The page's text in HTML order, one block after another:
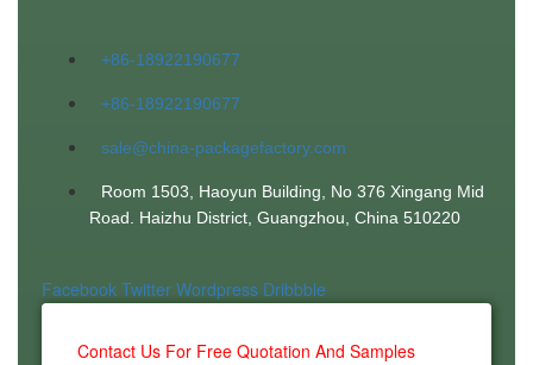
+86-18922190677
+86-18922190677
sale@china-packagefactory.com
Room 1503, Haoyun Building, No 376 Xingang Mid
Road. Haizhu District, Guangzhou, China 510220
Facebook Twitter Wordpress Dribbble
Contact Us For Free Quotation And Samples